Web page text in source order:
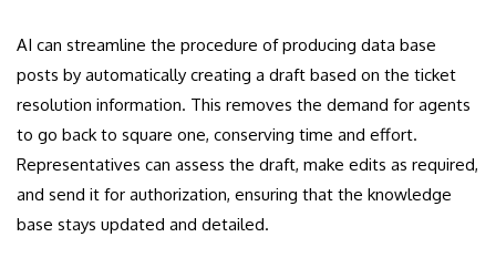
AI can streamline the procedure of producing data base
posts by automatically creating a draft based on the ticket
resolution information. This removes the demand for agents
to go back to square one, conserving time and effort.
Representatives can assess the draft, make edits as required,
and send it for authorization, ensuring that the knowledge
base stays updated and detailed.